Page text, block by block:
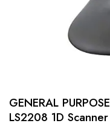
GENERAL
LS2208 1D Scanner